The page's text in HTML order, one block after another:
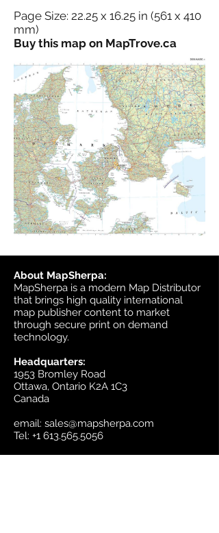
Page Size: 22.25 x 16.25 in (561 x 410
mm)
Buy this map on MapTrove.ca
About MapSherpa:
MapSherpa is a modern Map Distributor
that brings high quality international
map publisher content to market
through secure print on demand
technology.
Headquarters:
1953 Bromley Road
Ottawa, Ontario K2A 1C3
Canada
email: sales@mapsherpa.com
Tel: +1 613.565.5056